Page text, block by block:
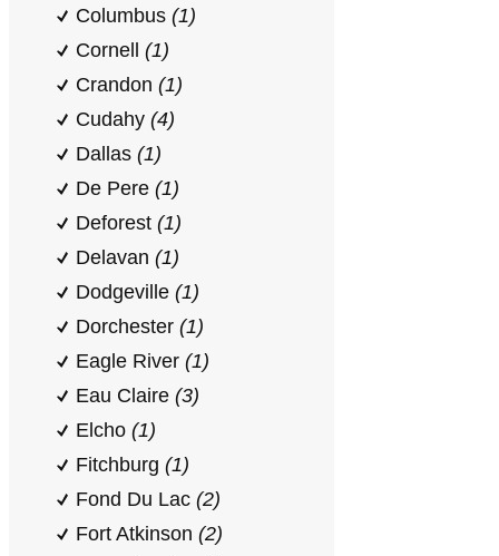
Columbus (1)
Cornell (1)
Crandon (1)
Cudahy (4)
Dallas (1)
De Pere (1)
Deforest (1)
Delavan (1)
Dodgeville (1)
Dorchester (1)
Eagle River (1)
Eau Claire (3)
Elcho (1)
Fitchburg (1)
Fond Du Lac (2)
Fort Atkinson (2)